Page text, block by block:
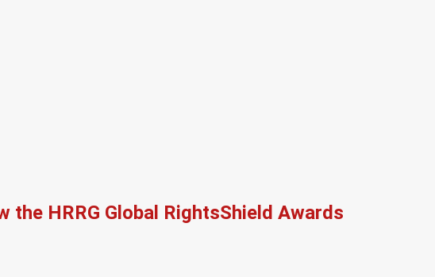
the HRRG Global RightsShield Awards